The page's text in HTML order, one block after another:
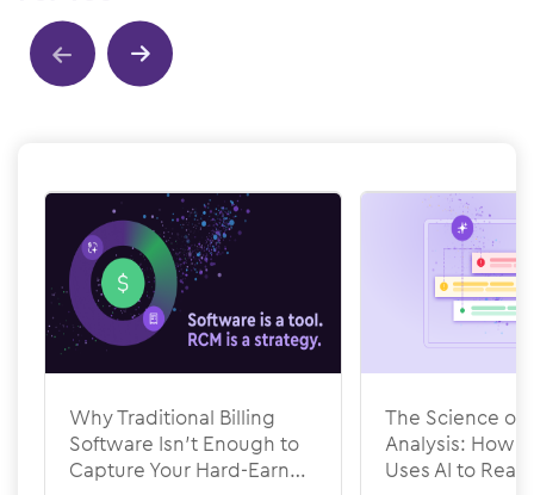
Why Traditional Billing
Software Isn’t Enough to
Capture Your Hard-Earned
The Science of
Analysis: How
Uses AI to